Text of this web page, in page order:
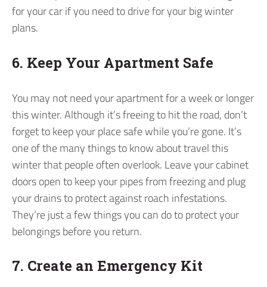
for your car if you need to drive for your big winter
plans.
6. Keep Your Apartment Safe
You may not need your apartment for a week or longer
this winter. Although it’s freeing to hit the road, don’t
forget to keep your place safe while you’re gone. It’s
one of the many things to know about travel this
winter that people often overlook. Leave your cabinet
doors open to keep your pipes from freezing and plug
your drains to protect against roach infestations.
They’re just a few things you can do to protect your
belongings before you return.
7. Create an Emergency Kit